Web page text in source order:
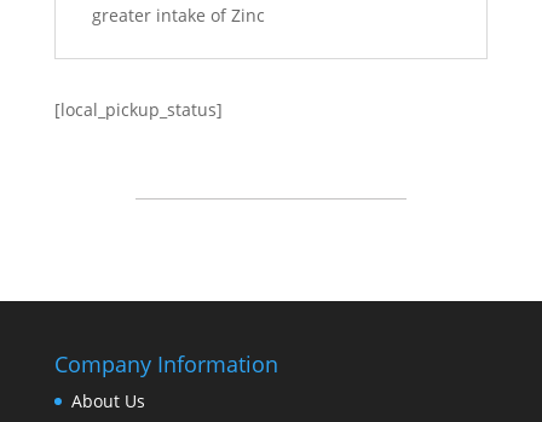
greater intake of Zinc
[local_pickup_status]
Company Information
About Us